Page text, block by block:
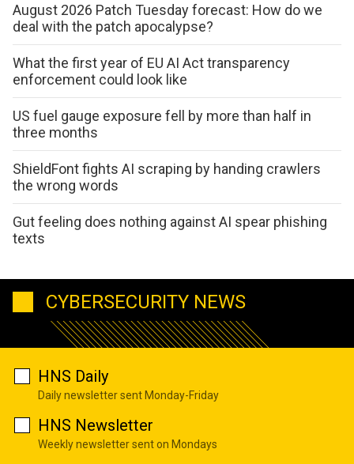
August 2026 Patch Tuesday forecast: How do we
deal with the patch apocalypse?
What the first year of EU AI Act transparency
enforcement could look like
US fuel gauge exposure fell by more than half in
three months
ShieldFont fights AI scraping by handing crawlers
the wrong words
Gut feeling does nothing against AI spear phishing
texts
CYBERSECURITY NEWS
HNS Daily
Daily newsletter sent Monday-Friday
HNS Newsletter
Weekly newsletter sent on Mondays